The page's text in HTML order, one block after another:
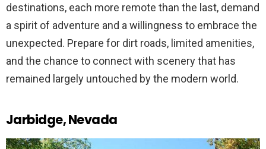
destinations, each more remote than the last, demand
a spirit of adventure and a willingness to embrace the
unexpected. Prepare for dirt roads, limited amenities,
and the chance to connect with scenery that has
remained largely untouched by the modern world.
Jarbidge, Nevada